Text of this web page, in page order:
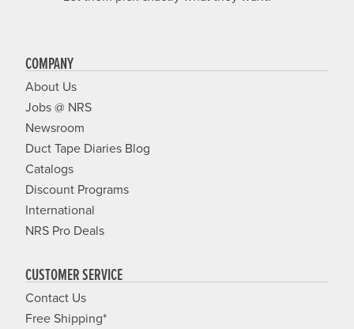
COMPANY
About Us
Jobs @ NRS
Newsroom
Duct Tape Diaries Blog
Catalogs
Discount Programs
International
NRS Pro Deals
CUSTOMER SERVICE
Contact Us
Free Shipping*